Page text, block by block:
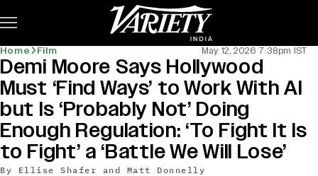
Home Film May 12, 2026 7:38pm IST
news-old-title
Demi Moore Says Hollywood
Must ‘Find Ways’ to Work With AI
but Is ‘Probably Not’ Doing
Enough Regulation: ‘To Fight It Is
to Fight’ a ‘Battle We Will Lose’
By Ellise Shafer and Matt Donnelly